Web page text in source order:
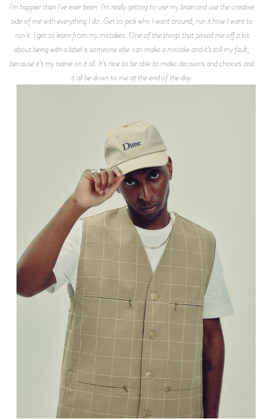
I'm happier than I've ever been. I’m really getting to use my brain and use the creative
side of me with everything I do. Get to pick who I want around, run it how I want to
run it. I get to learn from my mistakes. One of the things that pissed me off a lot
about being with a label is someone else can make a mistake and it’s still my fault,
because it’s my name on it all. It’s nice to be able to make decisions and choices and
it all be down to me at the end of the day.